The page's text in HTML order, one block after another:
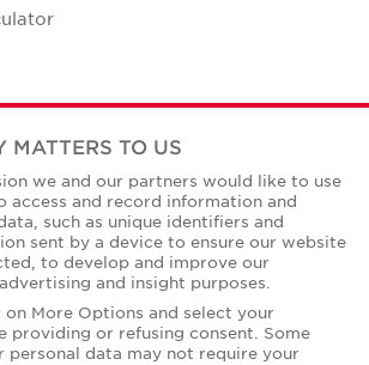
MATTERS TO US
we and our partners would like to use
access and record information and
such as unique identifiers and
sent by a device to ensure our website
to develop and improve our
and insight purposes.
More Options and select your
providing or refusing consent. Some
personal data may not require your